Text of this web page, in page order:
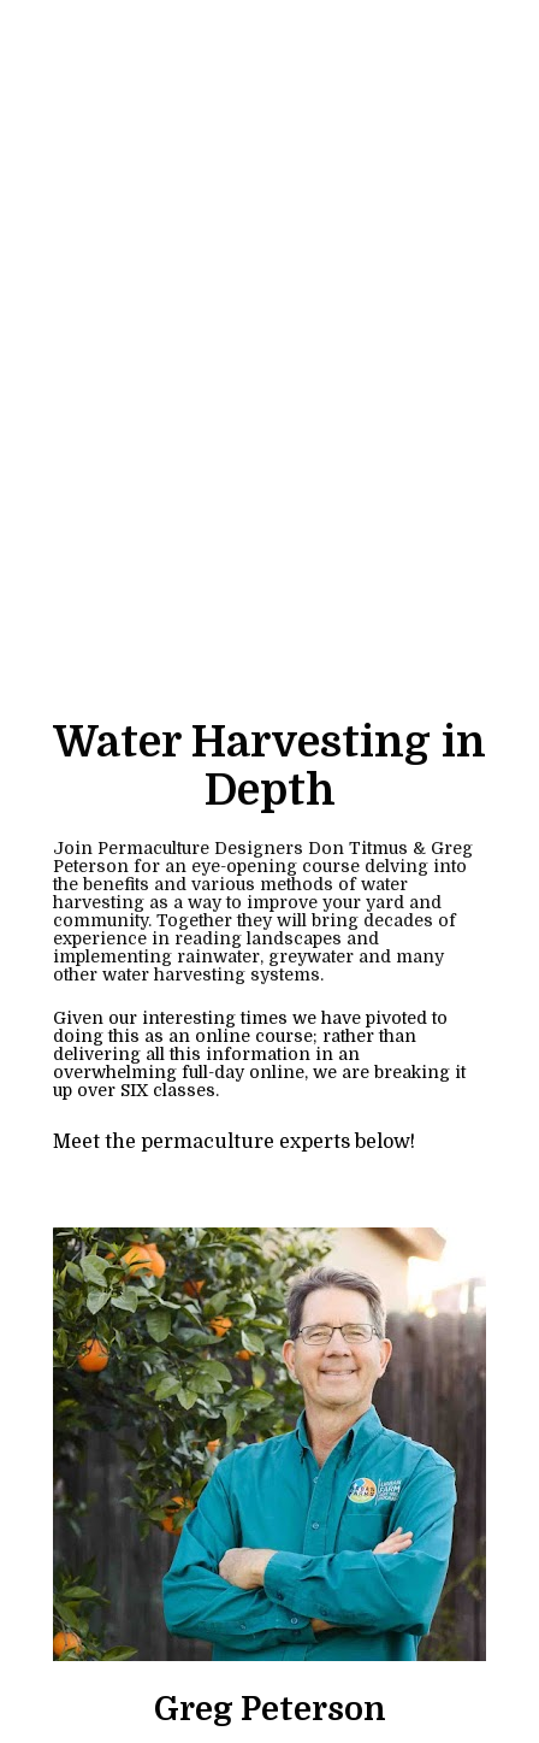
Water Harvesting in
Depth
Join Permaculture Designers Don Titmus & Greg
Peterson for an eye-opening course delving into
the benefits and various methods of water
harvesting as a way to improve your yard and
community. Together they will bring decades of
experience in reading landscapes and
implementing rainwater, greywater and many
other water harvesting systems.
Given our interesting times we have pivoted to
doing this as an online course; rather than
delivering all this information in an
overwhelming full-day online, we are breaking it
up over SIX classes.
Meet the permaculture experts below!
Greg Peterson